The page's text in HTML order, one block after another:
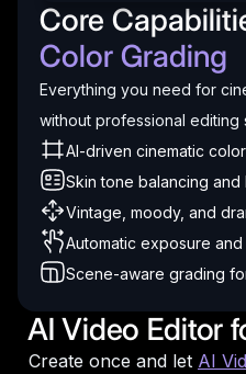
Core
Color Grading
Everything you need for
without professional editing
AI-driven cinematic
Skin tone balancing
Vintage, moody, and
Automatic exposure
Scene-aware grading
AI Video Editor
Create once and let AI